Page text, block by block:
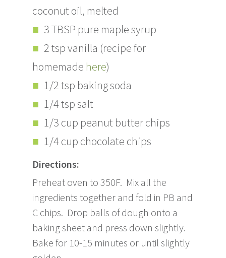
coconut oil, melted
3 TBSP pure maple syrup
2 tsp vanilla (recipe for
homemade here)
1/2 tsp baking soda
1/4 tsp salt
1/3 cup peanut butter chips
1/4 cup chocolate chips
Directions:
Preheat oven to 350F. Mix all the
ingredients together and fold in PB and
C chips. Drop balls of dough onto a
baking sheet and press down slightly.
Bake for 10-15 minutes or until slightly